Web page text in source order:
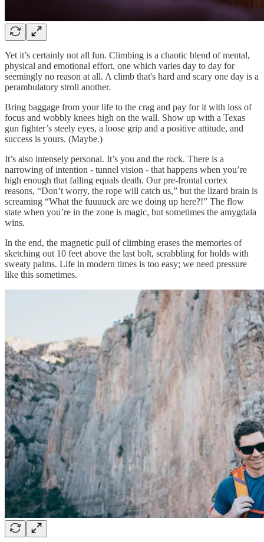
Yet it’s certainly not all fun. Climbing is a chaotic blend of mental,
physical and emotional effort, one which varies day to day for
seemingly no reason at all. A climb that's hard and scary one day is a
perambulatory stroll another.
Bring baggage from your life to the crag and pay for it with loss of
focus and wobbly knees high on the wall. Show up with a Texas
gun fighter’s steely eyes, a loose grip and a positive attitude, and
success is yours. (Maybe.)
It’s also intensely personal. It’s you and the rock. There is a
narrowing of intention - tunnel vision - that happens when you’re
high enough that falling equals death. Our pre-frontal cortex
reasons, “Don’t worry, the rope will catch us,” but the lizard brain is
screaming “What the fuuuuck are we doing up here?!” The flow
state when you’re in the zone is magic, but sometimes the amygdala
wins.
In the end, the magnetic pull of climbing erases the memories of
sketching out 10 feet above the last bolt, scrabbling for holds with
sweaty palms. Life in modern times is too easy; we need pressure
like this sometimes.